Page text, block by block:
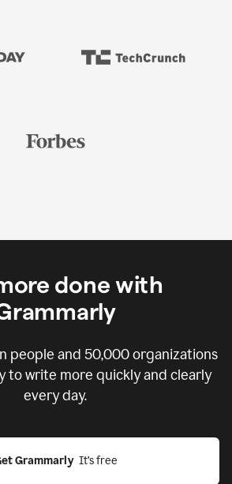
done with
people and 50,000organizations
to write more quickly and clearly
every day.
Grammarly
  It’s free